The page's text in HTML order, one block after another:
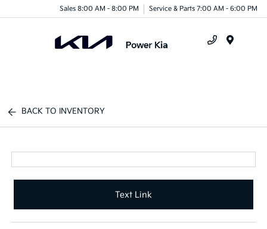
Sales 8:00 AM - 8:00 PM Service & Parts 7:00 AM - 6:00 PM
BACK TO INVENTORY
Text Link